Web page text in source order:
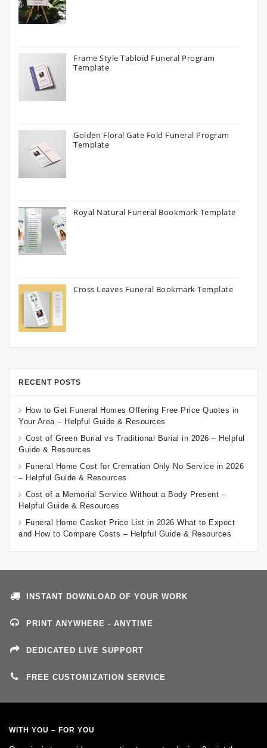
Frame Style Tabloid Funeral Program
Template
Golden Floral Gate Fold Funeral Program
Template
Royal Natural Funeral Bookmark Template
Cross Leaves Funeral Bookmark Template
RECENT POSTS
How to Get Funeral Homes Offering Free Price Quotes in
Your Area – Helpful Guide & Resources
Cost of Green Burial vs Traditional Burial in 2026 – Helpful
Guide & Resources
Funeral Home Cost for Cremation Only No Service in 2026
– Helpful Guide & Resources
Cost of a Memorial Service Without a Body Present –
Helpful Guide & Resources
Funeral Home Casket Price List in 2026 What to Expect
and How to Compare Costs – Helpful Guide & Resources
INSTANT DOWNLOAD OF YOUR WORK
PRINT ANYWHERE - ANYTIME
DEDICATED LIVE SUPPORT
FREE CUSTOMIZATION SERVICE
WITH YOU – FOR YOU